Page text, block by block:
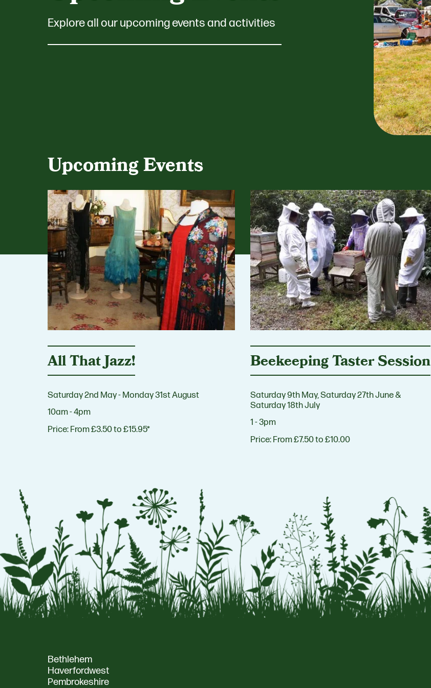
Explore all our upcoming events and activities
Upcoming Events
All That Jazz!
Saturday 2nd May - Monday 31st August
10am - 4pm
Price: From £3.50 to £15.95*
Beekeeping Taster Session
Saturday 9th May, Saturday 27th June &
Saturday 18th July
1 - 3pm
Price: From £7.50 to £10.00
Bethlehem
Haverfordwest
Pembrokeshire